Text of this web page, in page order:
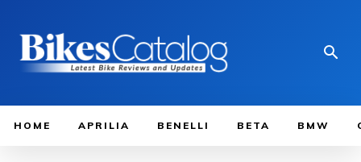
HOME APRILIA BENELLI BETA BMW